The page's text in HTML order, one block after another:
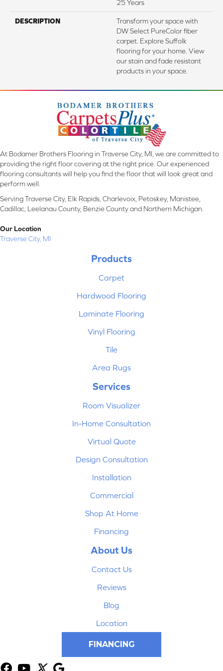
25 Years
DESCRIPTION
Transform your space with
DW Select PureColor fiber
carpet. Explore Suffolk
flooring for your home. View
our stain and fade resistant
products in your space.
At Bodamer Brothers Flooring in Traverse City, MI, we are committed to
providing the right floor covering at the right price. Our experienced
flooring consultants will help you find the floor that will look great and
perform well.
Serving Traverse City, Elk Rapids, Charlevoix, Petoskey, Manistee,
Cadillac, Leelanau County, Benzie County and Northern Michigan.
Our Location
Traverse City, MI
Products
Carpet
Hardwood Flooring
Laminate Flooring
Vinyl Flooring
Tile
Area Rugs
Services
Room Visualizer
In-Home Consultation
Virtual Quote
Design Consultation
Installation
Commercial
Shop At Home
Financing
About Us
Contact Us
Reviews
Blog
Location
FINANCING